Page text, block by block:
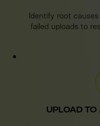
Identify root
failed uploads to
UPLOAD